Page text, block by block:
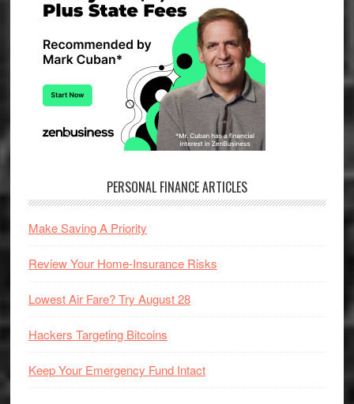
PERSONAL FINANCE ARTICLES
Make Saving A Priority
Review Your Home-Insurance Risks
Lowest Air Fare? Try August 28
Hackers Targeting Bitcoins
Keep Your Emergency Fund Intact